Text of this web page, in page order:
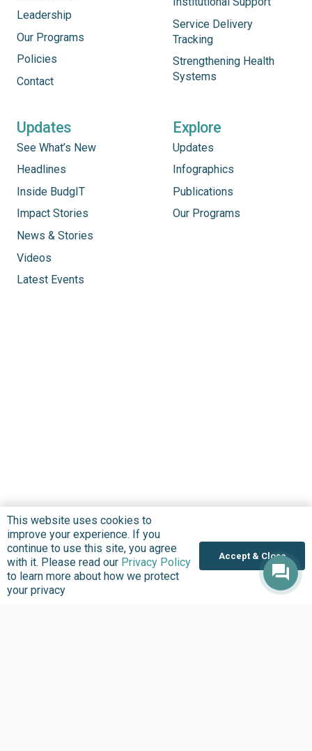
Leadership
Our Programs
Policies
Contact
Service Delivery
Tracking
Strengthening Health
Systems
Updates
See What’s New
Headlines
Inside BudgIT
Impact Stories
News & Stories
Videos
Latest Events
Explore
Updates
Infographics
Publications
Our Programs
Where we Work
This website uses cookies to
improve your experience. If you
continue to use this site, you agree
with it. Please read our Privacy Policy
to learn more about how we protect
your privacy
Accept & Close